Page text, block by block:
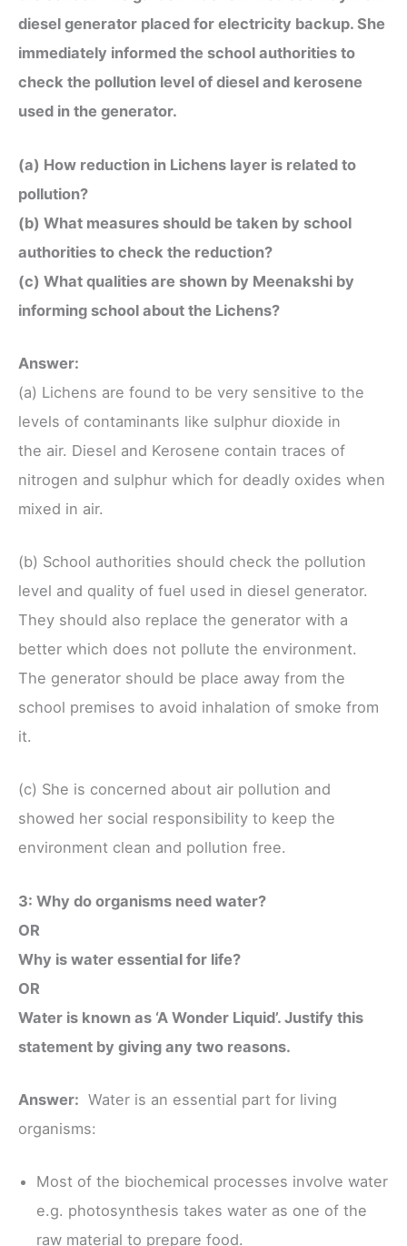
diesel generator placed for electricity backup. She
immediately informed the school authorities to
check the pollution level of diesel and kerosene
used in the generator.
(a) How reduction in Lichens layer is related to
pollution?
(b) What measures should be taken by school
authorities to check the reduction?
(c) What qualities are shown by Meenakshi by
informing school about the Lichens?
Answer:
(a) Lichens are found to be very sensitive to the
levels of contaminants like sulphur dioxide in
the air. Diesel and Kerosene contain traces of
nitrogen and sulphur which for deadly oxides when
mixed in air.
(b) School authorities should check the pollution
level and quality of fuel used in diesel generator.
They should also replace the generator with a
better which does not pollute the environment.
The generator should be place away from the
school premises to avoid inhalation of smoke from
it.
(c) She is concerned about air pollution and
showed her social responsibility to keep the
environment clean and pollution free.
3: Why do organisms need water?
OR
Why is water essential for life?
OR
Water is known as ‘A Wonder Liquid’. Justify this
statement by giving any two reasons.
Answer: Water is an essential part for living
organisms:
Most of the biochemical processes involve water
e.g. photosynthesis takes water as one of the
raw material to prepare food.